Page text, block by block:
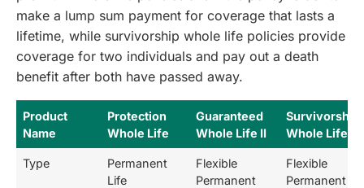
make a lump sum payment for coverage that lasts a
lifetime, while survivorship whole life policies provide
coverage for two individuals and pay out a death
benefit after both have passed away.
Product
Name
Protection
Whole Life
Guaranteed
Whole Life II
Survivorship
Whole Life
Type
Permanent
Life
Flexible
Permanent
Flexible
Permanent